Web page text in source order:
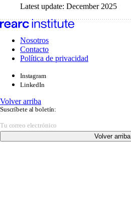
Latest update: December 2025
Nosotros
Contacto
Política de privacidad
Instagram
LinkedIn
Volver arriba
Suscríbete al boletín:
Volver arriba